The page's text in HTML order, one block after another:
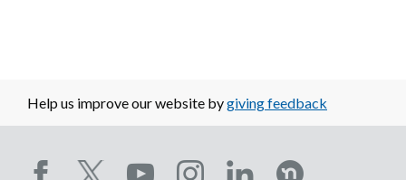
Help us improve our website bygiving feedback